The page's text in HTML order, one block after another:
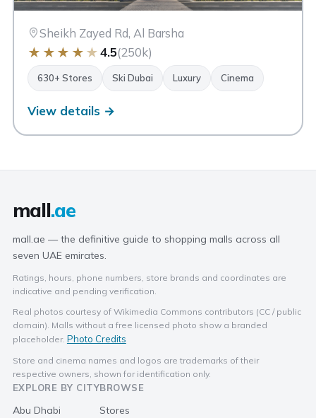
Sheikh Zayed Rd, Al Barsha
★ ★ ★ ★ ★4.5(250k)
630+ Stores Ski Dubai Luxury Cinema
View details →
mall.ae
mall.ae — the definitive guide to shopping malls across all
seven UAE emirates.
Ratings, hours, phone numbers, store brands and coordinates are
indicative and pending verification.
Real photos courtesy of Wikimedia Commons contributors (CC / public
domain). Malls without a free licensed photo show a branded
placeholder. Photo Credits
Store and cinema names and logos are trademarks of their
respective owners, shown for identification only.
EXPLORE BY CITY
Abu Dhabi
BROWSE
Stores